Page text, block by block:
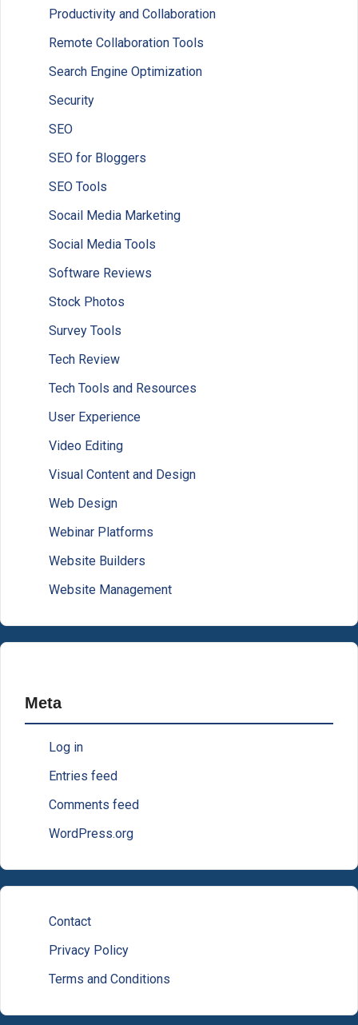
Productivity and Collaboration
Remote Collaboration Tools
Search Engine Optimization
Security
SEO
SEO for Bloggers
SEO Tools
Socail Media Marketing
Social Media Tools
Software Reviews
Stock Photos
Survey Tools
Tech Review
Tech Tools and Resources
User Experience
Video Editing
Visual Content and Design
Web Design
Webinar Platforms
Website Builders
Website Management
Meta
Log in
Entries feed
Comments feed
WordPress.org
Contact
Privacy Policy
Terms and Conditions